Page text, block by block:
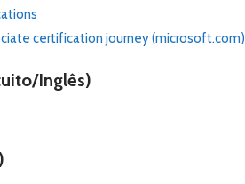
certification journey (microsoft.com)
Inglês)